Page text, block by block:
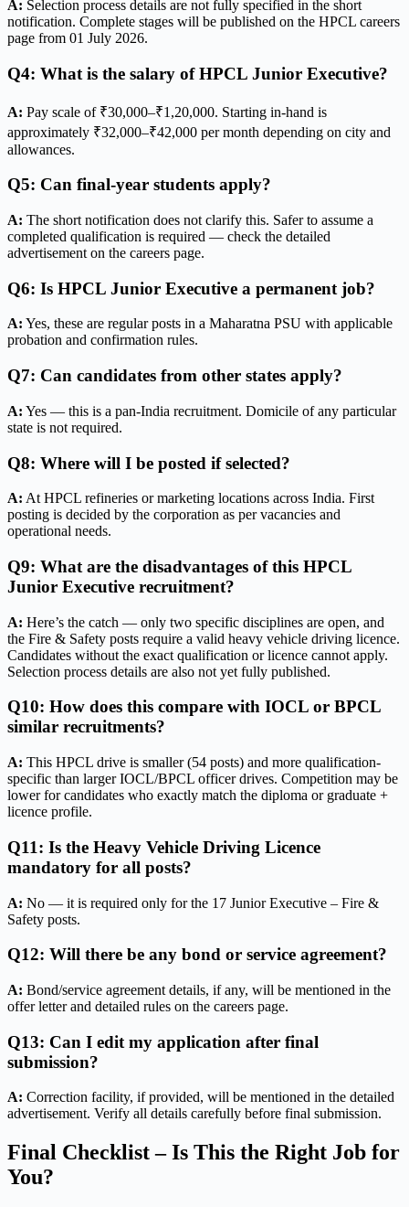
A: Selection process details are not fully specified in the short
notification. Complete stages will be published on the HPCL careers
page from 01 July 2026.
Q4: What is the salary of HPCL Junior Executive?
A: Pay scale of ₹30,000–₹1,20,000. Starting in-hand is
approximately ₹32,000–₹42,000 per month depending on city and
allowances.
Q5: Can final-year students apply?
A: The short notification does not clarify this. Safer to assume a
completed qualification is required — check the detailed
advertisement on the careers page.
Q6: Is HPCL Junior Executive a permanent job?
A: Yes, these are regular posts in a Maharatna PSU with applicable
probation and confirmation rules.
Q7: Can candidates from other states apply?
A: Yes — this is a pan-India recruitment. Domicile of any particular
state is not required.
Q8: Where will I be posted if selected?
A: At HPCL refineries or marketing locations across India. First
posting is decided by the corporation as per vacancies and
operational needs.
Q9: What are the disadvantages of this HPCL
Junior Executive recruitment?
A: Here’s the catch — only two specific disciplines are open, and
the Fire & Safety posts require a valid heavy vehicle driving licence.
Candidates without the exact qualification or licence cannot apply.
Selection process details are also not yet fully published.
Q10: How does this compare with IOCL or BPCL
similar recruitments?
A: This HPCL drive is smaller (54 posts) and more qualification-
specific than larger IOCL/BPCL officer drives. Competition may be
lower for candidates who exactly match the diploma or graduate +
licence profile.
Q11: Is the Heavy Vehicle Driving Licence
mandatory for all posts?
A: No — it is required only for the 17 Junior Executive – Fire &
Safety posts.
Q12: Will there be any bond or service agreement?
A: Bond/service agreement details, if any, will be mentioned in the
offer letter and detailed rules on the careers page.
Q13: Can I edit my application after final
submission?
A: Correction facility, if provided, will be mentioned in the detailed
advertisement. Verify all details carefully before final submission.
Final Checklist – Is This the Right Job for
You?